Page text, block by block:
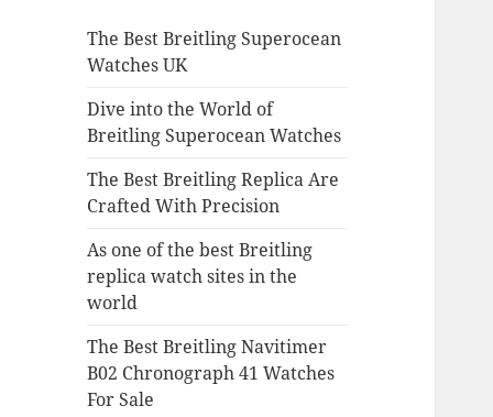
The Best Breitling Superocean
Watches UK
Dive into the World of
Breitling Superocean Watches
The Best Breitling Replica Are
Crafted With Precision
As one of the best Breitling
replica watch sites in the
world
The Best Breitling Navitimer
B02 Chronograph 41 Watches
For Sale